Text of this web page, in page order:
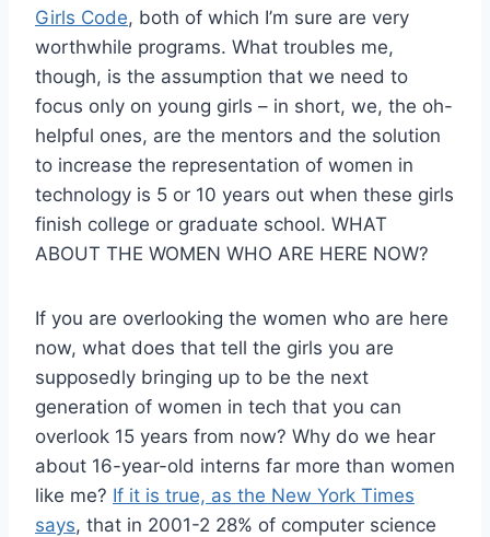
Girls Code, both of which I’m sure are very
worthwhile programs. What troubles me,
though, is the assumption that we need to
focus only on young girls – in short, we, the oh-
helpful ones, are the mentors and the solution
to increase the representation of women in
technology is 5 or 10 years out when these girls
finish college or graduate school. WHAT
ABOUT THE WOMEN WHO ARE HERE NOW?
If you are overlooking the women who are here
now, what does that tell the girls you are
supposedly bringing up to be the next
generation of women in tech that you can
overlook 15 years from now? Why do we hear
about 16-year-old interns far more than women
like me? If it is true, as the New York Times
says, that in 2001-2 28% of computer science